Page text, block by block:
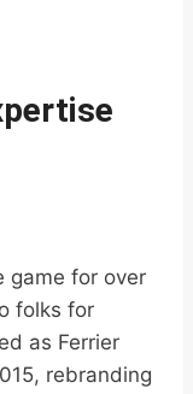
game for over
folks for
as Ferrier
rebranding